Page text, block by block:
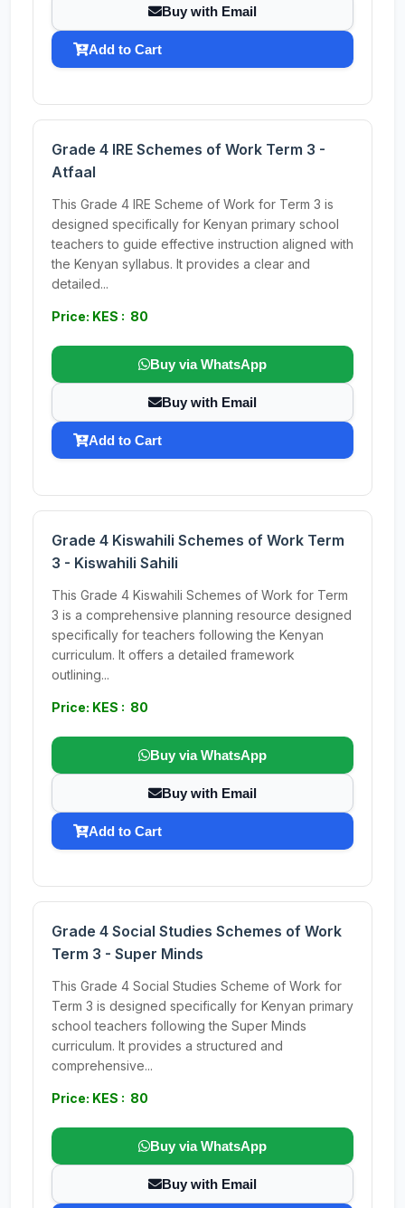
Buy with Email
Add to Cart
Grade 4 IRE Schemes of Work Term 3 -
Atfaal
This Grade 4 IRE Scheme of Work for Term 3 is
designed specifically for Kenyan primary school
teachers to guide effective instruction aligned with
the Kenyan syllabus. It provides a clear and
detailed...
Price: KES : 80
Buy via WhatsApp
Buy with Email
Add to Cart
Grade 4 Kiswahili Schemes of Work Term
3 - Kiswahili Sahili
This Grade 4 Kiswahili Schemes of Work for Term
3 is a comprehensive planning resource designed
specifically for teachers following the Kenyan
curriculum. It offers a detailed framework
outlining...
Price: KES : 80
Buy via WhatsApp
Buy with Email
Add to Cart
Grade 4 Social Studies Schemes of Work
Term 3 - Super Minds
This Grade 4 Social Studies Scheme of Work for
Term 3 is designed specifically for Kenyan primary
school teachers following the Super Minds
curriculum. It provides a structured and
comprehensive...
Price: KES : 80
Buy via WhatsApp
Buy with Email